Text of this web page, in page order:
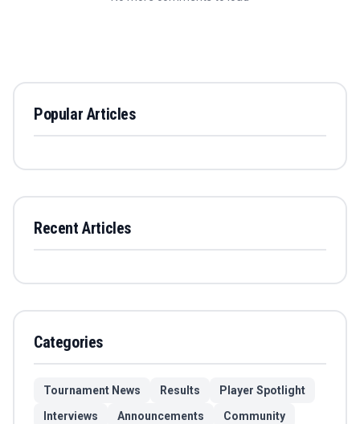
Popular Articles
Recent Articles
Categories
Tournament News Results
Player Spotlight
Interviews
Announcements Community